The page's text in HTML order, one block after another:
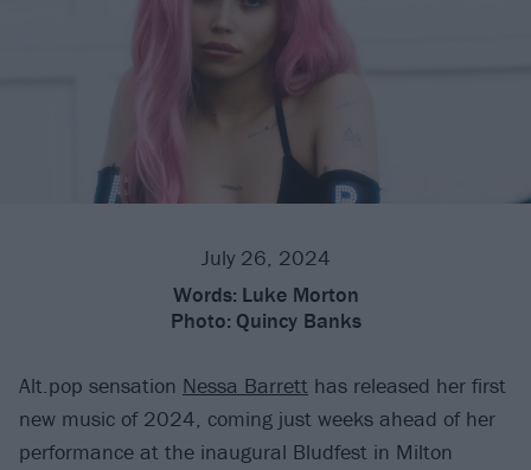
July 26, 2024
Words: Luke Morton
Photo: Quincy Banks
Alt.pop sensation Nessa Barrett has released her first
new music of 2024, coming just weeks ahead of her
performance at the inaugural Bludfest in Milton